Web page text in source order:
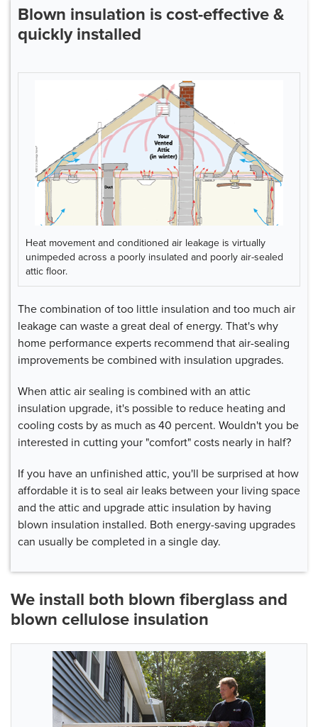
Blown insulation is cost-effective &
quickly installed
Heat movement and conditioned air leakage is virtually
unimpeded across a poorly insulated and poorly air-sealed
attic floor.
The combination of too little insulation and too much air
leakage can waste a great deal of energy. That's why
home performance experts recommend that air-sealing
improvements be combined with insulation upgrades.
When attic air sealing is combined with an attic
insulation upgrade, it's possible to reduce heating and
cooling costs by as much as 40 percent. Wouldn't you be
interested in cutting your "comfort" costs nearly in half?
If you have an unfinished attic, you'll be surprised at how
affordable it is to seal air leaks between your living space
and the attic and upgrade attic insulation by having
blown insulation installed. Both energy-saving upgrades
can usually be completed in a single day.
We install both blown fiberglass and
blown cellulose insulation